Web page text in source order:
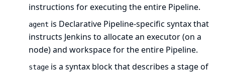
instructions for executing the entire Pipeline.
agent is Declarative Pipeline-specific syntax that
instructs Jenkins to allocate an executor (on a
node) and workspace for the entire Pipeline.
stage is a syntax block that describes a stage of